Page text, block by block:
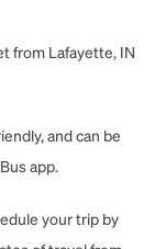
from Lafayette, IN
and can be
app.
your trip by